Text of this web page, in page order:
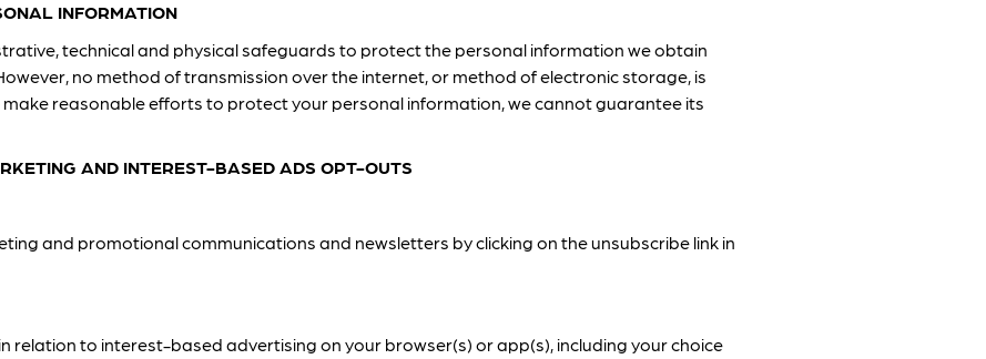
INFORMATION
technical and physical safeguards to protect the personal information we obtain
no method of transmission over the internet, or method of electronic storage, is
make reasonable efforts to protect your personal information, we cannot guarantee its
AND INTEREST-BASED ADS OPT-OUTS
and promotional communications and newsletters by clicking on the unsubscribe link in
relation to interest-based advertising on your browser(s) or app(s), including your choice